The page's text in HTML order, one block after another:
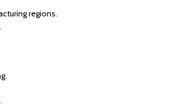
regions.